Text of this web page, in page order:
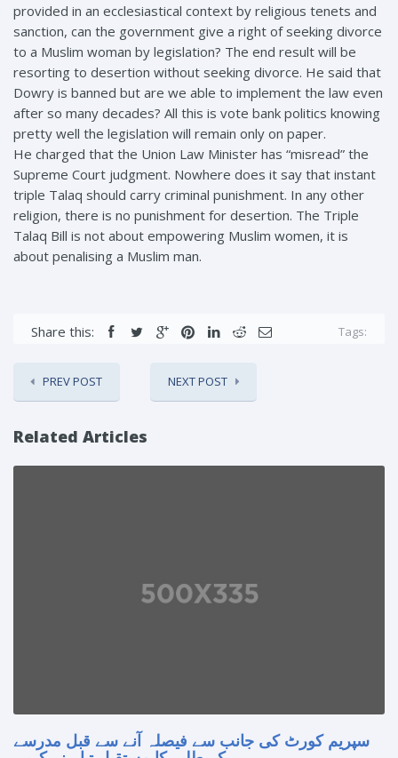
provided in an ecclesiastical context by religious tenets and
sanction, can the government give a right of seeking divorce
to a Muslim woman by legislation? The end result will be
resorting to desertion without seeking divorce. He said that
Dowry is banned but are we able to implement the law even
after so many decades? All this is vote bank politics knowing
pretty well the legislation will remain only on paper.
He charged that the Union Law Minister has “misread” the
Supreme Court judgment. Nowhere does it say that instant
triple Talaq should carry criminal punishment. In any other
religion, there is no punishment for desertion. The Triple
Talaq Bill is not about empowering Muslim women, it is
about penalising a Muslim man.
Share this: Tags:
PREV POST NEXT POST
Related Articles
سپریم کورٹ کی جانب سے فیصلہ آنے سے قبل مدرسے